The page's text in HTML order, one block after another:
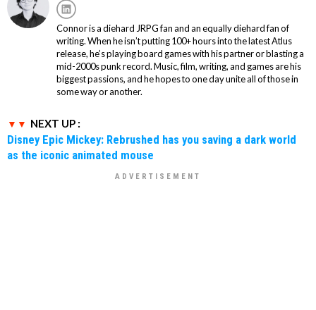
Connor is a diehard JRPG fan and an equally diehard fan of
writing. When he isn’t putting 100+ hours into the latest Atlus
release, he’s playing board games with his partner or blasting a
mid-2000s punk record. Music, film, writing, and games are his
biggest passions, and he hopes to one day unite all of those in
some way or another.
NEXT UP :
Disney Epic Mickey: Rebrushed has you saving a dark world
as the iconic animated mouse